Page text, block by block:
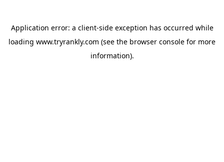
Application error: a client-side exception has occurred while
loading www.tryrankly.com (see the browser console for more
information).